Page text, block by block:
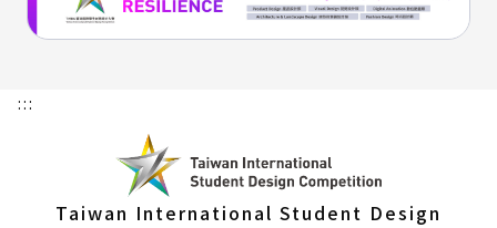
:::
Taiwan International Student Design